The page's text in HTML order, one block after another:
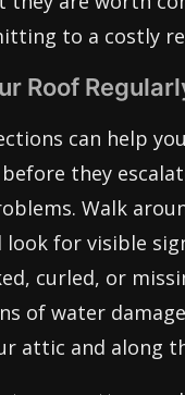
to a costly
Roof
can help
they
Walk
for visible
curled, or
of water
attic and along